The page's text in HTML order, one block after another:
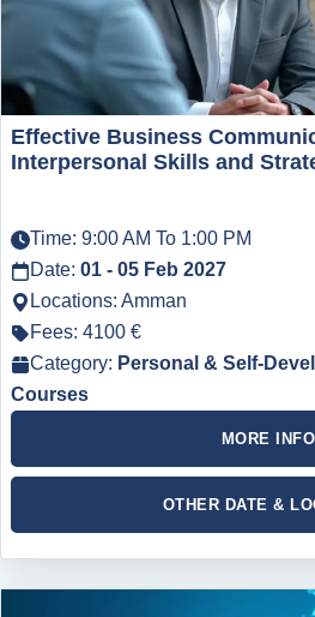
Effective Business
Interpersonal Skills and
Time: 9:00 AM To 1:00 PM
Date: 01 - 05 Feb 2027
Locations: Amman
Fees: 4100 €
Category: Personal & Self-
Courses
MORE INFO
OTHER DATE &